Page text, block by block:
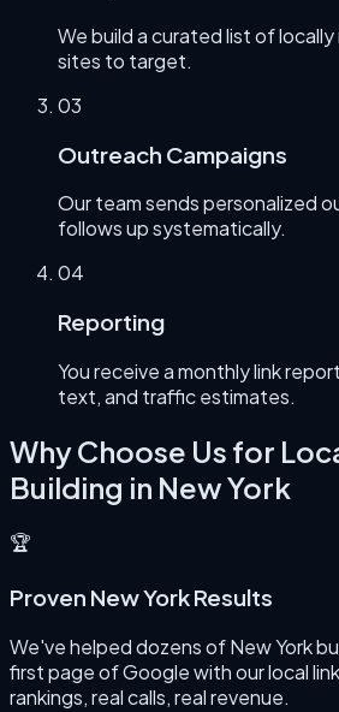
We build a curated list of
sites to target.
03
Outreach Campaigns
Our team sends personalized
follows up systematically.
04
Reporting
You receive a monthly link
text, and traffic estimates.
Why Choose Us for
Building in New York
🏆
Proven New York Results
We've helped dozens of New York
first page of Google with our local
rankings, real calls, real revenue.